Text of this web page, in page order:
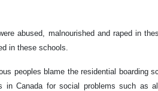
abused, malnourished and raped in
in these schools.
peoples blame the residential boarding
in Canada for social problems such as